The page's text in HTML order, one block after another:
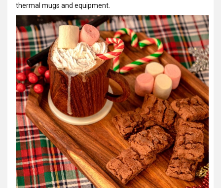
thermal mugs and equipment.